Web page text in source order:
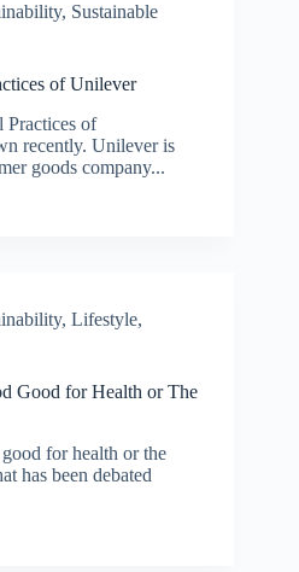
, Sustainable
of Unilever
Practices of
recently. Unilever is
goods company...
, Lifestyle,
Good for Health or The
for health or the
has been debated